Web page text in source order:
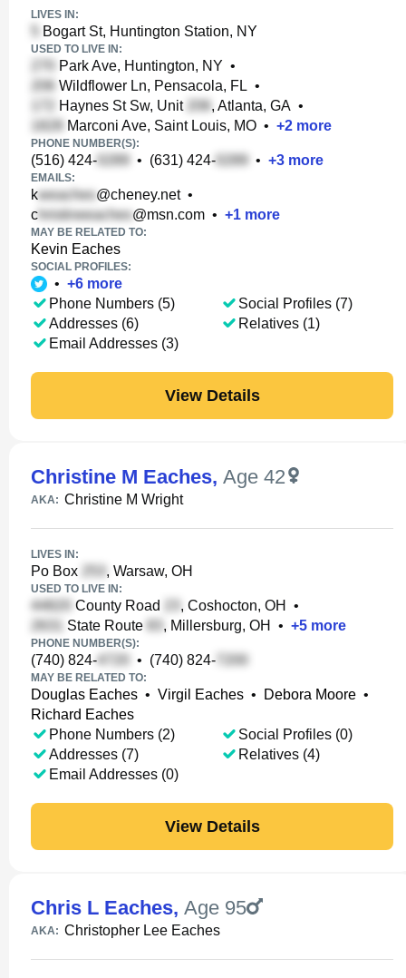
LIVES IN:
Bogart St, Huntington Station, NY
USED TO LIVE IN:
Park Ave, Huntington, NY •
Wildflower Ln, Pensacola, FL •
Haynes St Sw, Unit
, Atlanta, GA •
Marconi Ave, Saint Louis, MO • +2 more
PHONE NUMBER(S):
(516) 424- • (631) 424- • +3 more
EMAILS:
k @cheney.net•
c
@msn.com • +1 more
MAY BE RELATED TO:
Kevin Eaches
SOCIAL PROFILES:
• +6 more
Phone Numbers (5)
Addresses (6)
Email Addresses (3)
Social Profiles (7)
Relatives (1)
View Details
Christine M Eaches, Age 42
AKA: Christine M Wright
LIVES IN:
Po Box , Warsaw, OH
USED TO LIVE IN:
County Road , Coshocton, OH
•
State Route
, Millersburg, OH • +5 more
PHONE NUMBER(S):
(740) 824- • (740) 824-
MAY BE RELATED TO:
Douglas Eaches • Virgil Eaches • Debora Moore •
Richard Eaches
Phone Numbers (2)
Addresses (7)
Email Addresses (0)
Social Profiles (0)
Relatives (4)
View Details
Chris L Eaches, Age 95
AKA: Christopher Lee Eaches